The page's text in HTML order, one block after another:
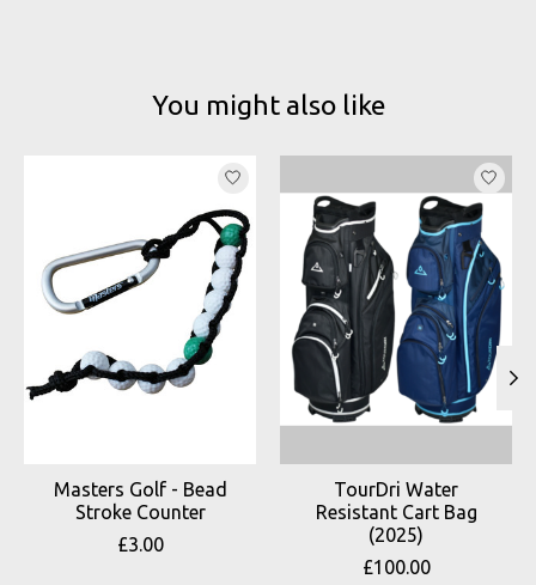
You might also like
Masters Golf - Bead
Stroke Counter
£3.00
TourDri Water
Resistant Cart Bag
(2025)
£100.00